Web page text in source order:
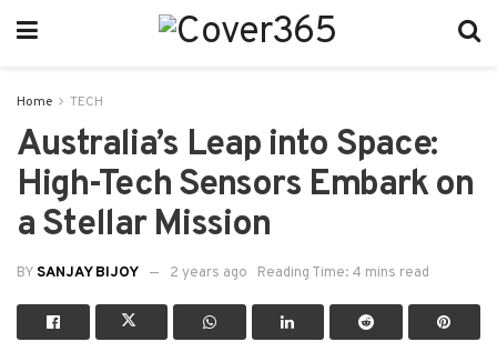
Home TECH
Australia’s Leap into Space:
High-Tech Sensors Embark on
a Stellar Mission
BYSANJAY BIJOY 2 years ago Reading Time: 4 mins read